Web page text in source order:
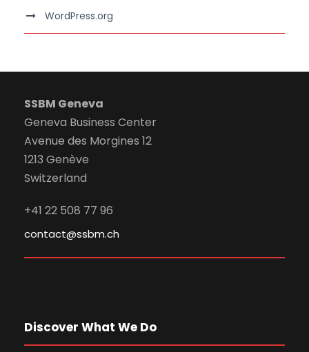
WordPress.org
SSBM Geneva
Geneva Business Center
Avenue des Morgines 12
1213 Genève
Switzerland
+41 22 508 77 96
contact@ssbm.ch
Discover What We Do